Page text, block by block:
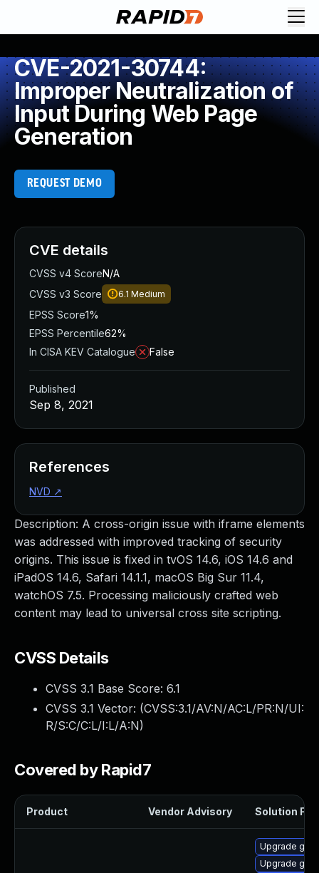
CVE-2021-30744:
Improper Neutralization of
Input During Web Page
Generation
REQUEST DEMO
Description: A cross-origin issue with iframe elements
was addressed with improved tracking of security
origins. This issue is fixed in tvOS 14.6, iOS 14.6 and
iPadOS 14.6, Safari 14.1.1, macOS Big Sur 11.4,
watchOS 7.5. Processing maliciously crafted web
content may lead to universal cross site scripting.
CVSS Details
CVSS 3.1 Base Score: 6.1
CVSS 3.1 Vector: (CVSS:3.1/AV:N/AC:L/PR:N/UI:
R/S:C/C:L/I:L/A:N)
Covered by Rapid7
Product Vendor Advisory Solution File
Upgrade
Upgrade
CVE details
CVSS v4 ScoreN/A
CVSS v3 Score
6.1 Medium
EPSS Score1%
EPSS Percentile62%
In CISA KEV Catalogue
False
Published
Sep 8, 2021
References
NVD ↗